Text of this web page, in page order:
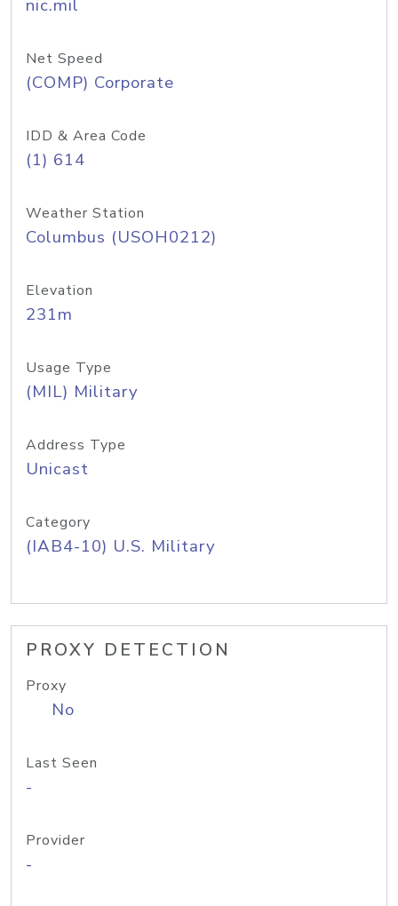
nic.mil
Net Speed
(COMP) Corporate
IDD & Area Code
(1) 614
Weather Station
Columbus (USOH0212)
Elevation
231m
Usage Type
(MIL) Military
Address Type
Unicast
Category
(IAB4-10) U.S. Military
PROXY DETECTION
Proxy
No
Last Seen
-
Provider
-